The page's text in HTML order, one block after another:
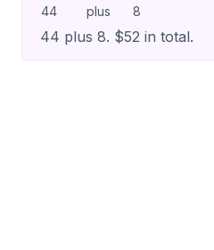
44 plus 8
44 plus 8. $52 in total.